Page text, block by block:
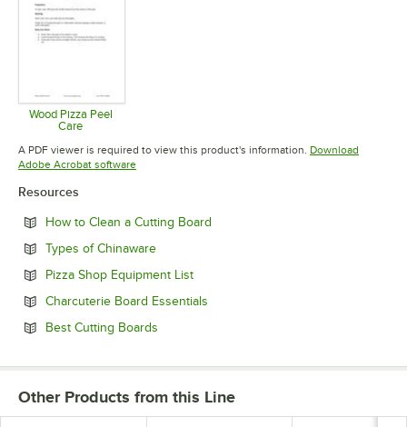
Wood Pizza Peel
Care
Opens in new tab
A PDF viewer is required to view this product's information. Download
Adobe Acrobat softwareOpens in new tab
Resources
How to Clean a Cutting Board
Types of ChinawareOpens in new tab
Pizza Shop Equipment ListOpens in new tab
Charcuterie Board Essentials
Best Cutting Boards
Other Products from this Line